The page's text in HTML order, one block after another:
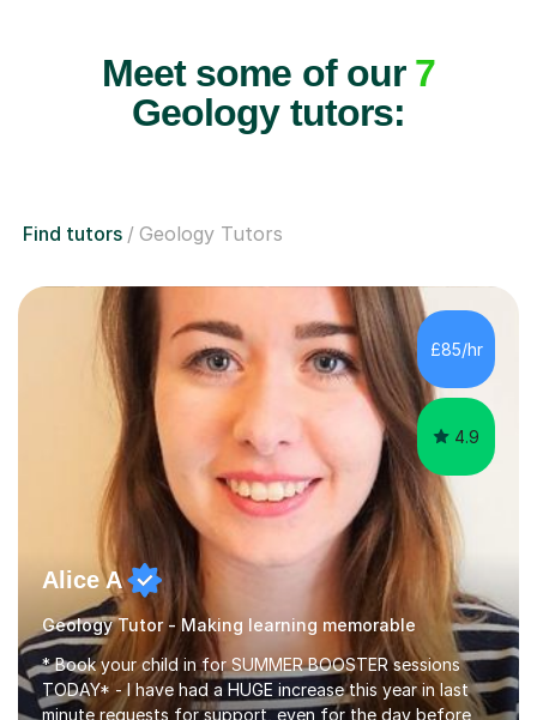
Meet some of our 7
Geology tutors:
Find tutors Geology Tutors
£85/hr
4.9
Alice A
Geology Tutor - Making learning memorable
* Book your child in for SUMMER BOOSTER sessions
TODAY* - I have had a HUGE increase this year in last
minute requests for support, even for the day before